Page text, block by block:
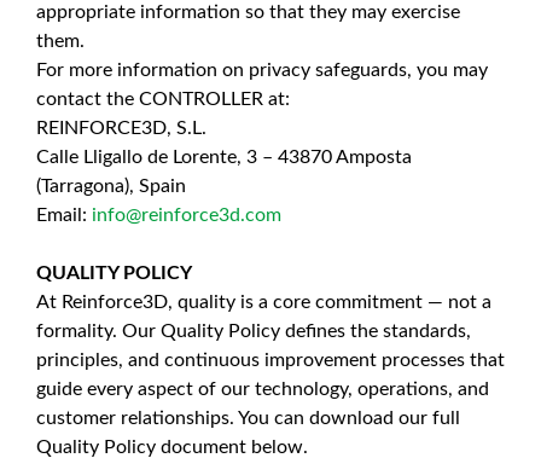
appropriate information so that they may exercise
them.
For more information on privacy safeguards, you may
contact the CONTROLLER at:
REINFORCE3D, S.L.
Calle Lligallo de Lorente, 3 – 43870 Amposta
(Tarragona), Spain
Email: info@reinforce3d.com
QUALITY POLICY
At Reinforce3D, quality is a core commitment — not a
formality. Our Quality Policy defines the standards,
principles, and continuous improvement processes that
guide every aspect of our technology, operations, and
customer relationships. You can download our full
Quality Policy document below.